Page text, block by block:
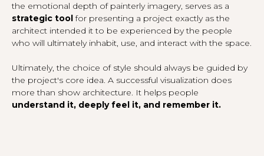
the emotional depth of painterly imagery, serves as a
strategic toolfor presenting a project exactly as the
architect intended it to be experienced by the people
who will ultimately inhabit, use, and interact with the space.
Ultimately, the choice of style should always be guided by
the project's core idea. A successful visualization does
more than show architecture. It helps people
understand it, deeply feel it, and remember it.